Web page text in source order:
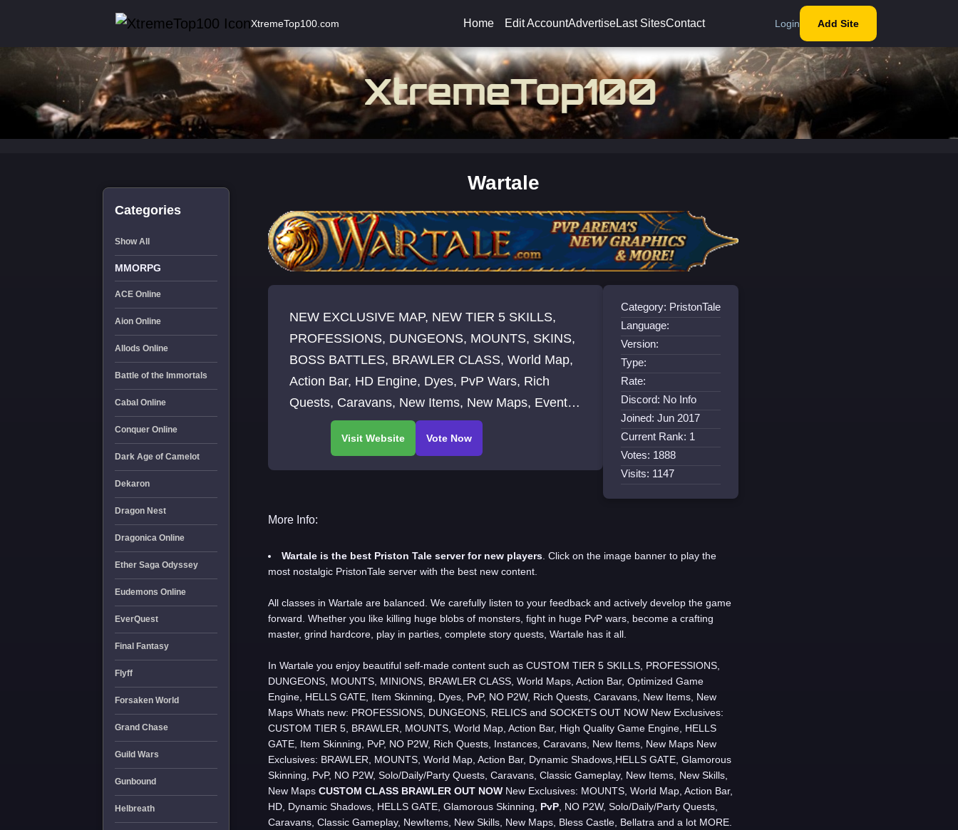
XtremeTop100.com Home Edit AccountAdvertiseLast SitesContact Login Add Site
Categories
Show All
MMORPG
ACE Online
Aion Online
Allods Online
Battle of the Immortals
Cabal Online
Conquer Online
Dark Age of Camelot
Dekaron
Dragon Nest
Dragonica Online
Ether Saga Odyssey
Eudemons Online
EverQuest
Final Fantasy
Flyff
Forsaken World
Grand Chase
Guild Wars
Gunbound
Helbreath
Wartale
NEW EXCLUSIVE MAP, NEW TIER 5 SKILLS,
PROFESSIONS, DUNGEONS, MOUNTS, SKINS,
BOSS BATTLES, BRAWLER CLASS, World Map,
Action Bar, HD Engine, Dyes, PvP Wars, Rich
Quests, Caravans, New Items, New Maps, Events,
all True original content - no WoW ripping
Category: PristonTale
Language:
Version:
Type:
Rate:
Discord: No Info
Joined: Jun 2017
Current Rank: 1
Votes: 1888
Visits: 1147
More Info:
Wartale is the best Priston Tale server for new players.Click on the image banner to play the
most nostalgic PristonTale server with the best new content.
All classes in Wartale are balanced. We carefully listen to your feedback and actively develop the game
forward. Whether you like killing huge blobs of monsters, fight in huge PvP wars, become a crafting
master, grind hardcore, play in parties, complete story quests, Wartale has it all.
In Wartale you enjoy beautiful self-made content such as CUSTOM TIER 5 SKILLS, PROFESSIONS,
DUNGEONS, MOUNTS, MINIONS, BRAWLER CLASS, World Maps, Action Bar, Optimized Game
Engine, HELLS GATE, Item Skinning, Dyes, PvP, NO P2W, Rich Quests, Caravans, New Items, New
Maps Whats new: PROFESSIONS, DUNGEONS, RELICS and SOCKETS OUT NOW New Exclusives:
CUSTOM TIER 5, BRAWLER, MOUNTS, World Map, Action Bar, High Quality Game Engine, HELLS
GATE, Item Skinning, PvP, NO P2W, Rich Quests, Instances, Caravans, New Items, New Maps New
Exclusives: BRAWLER, MOUNTS, World Map, Action Bar, Dynamic Shadows,HELLS GATE, Glamorous
Skinning, PvP, NO P2W, Solo/Daily/Party Quests, Caravans, Classic Gameplay, New Items, New Skills,
New MapsCUSTOM CLASS BRAWLER OUT NOW New Exclusives: MOUNTS, World Map, Action Bar,
HD, Dynamic Shadows, HELLS GATE, Glamorous Skinning, PvP, NO P2W, Solo/Daily/Party Quests,
Caravans, Classic Gameplay, NewItems, New Skills, New Maps, Bless Castle, Bellatra and a lot MORE.